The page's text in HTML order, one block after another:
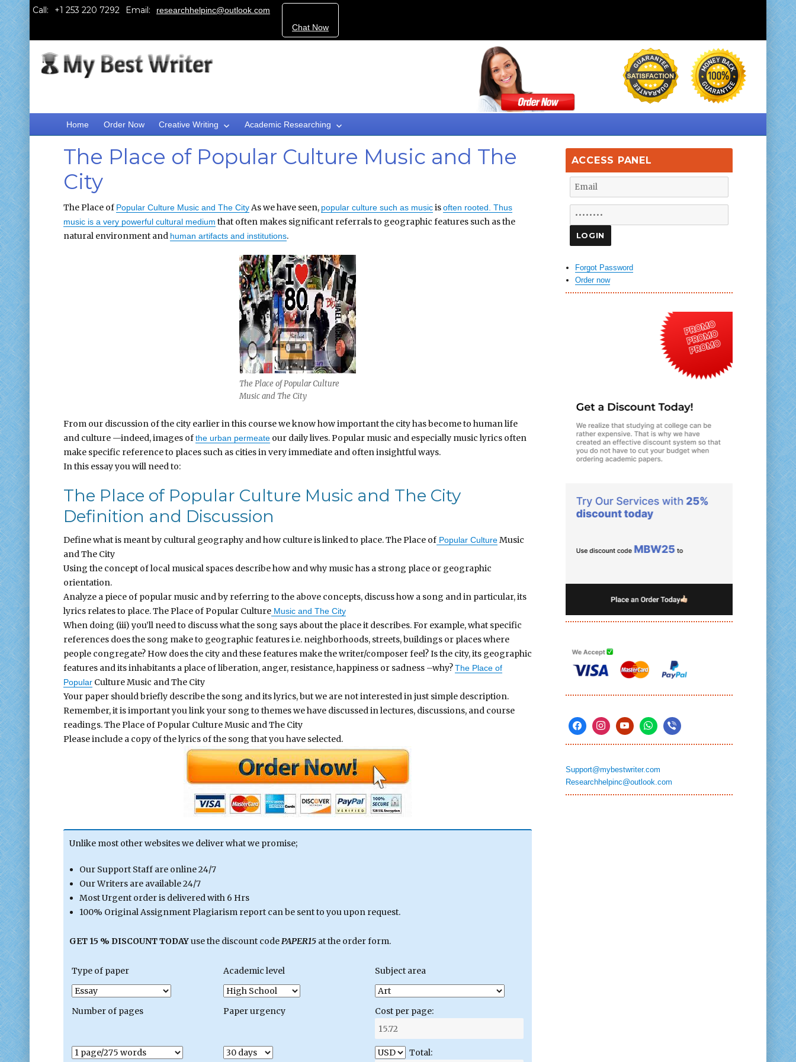
Call: Email:
researchhelpinc@outlook.com
Chat Now
Home Order Now Creative Writing Academic Researching
The Place of Popular Culture Music and The
City
The Place of Popular Culture Music and The CityAs we have seen, popular culture such as musicisoften rooted. Thus
music is a very powerful cultural medium that often makes significant referrals to geographic features such as the
natural environment and human artifacts and institutions.
The Place of Popular Culture
Music and The City
From our discussion of the city earlier in this course we know how important the city has become to human life
and culture —indeed, images ofthe urban permeateour daily lives. Popular music and especially music lyrics often
make specific reference to places such as cities in very immediate and often insightful ways.
In this essay you will need to:
The Place of Popular Culture Music and The City
Definition and Discussion
Define what is meant by cultural geography and how culture is linked to place. The Place ofPopular CultureMusic
and The City
Using the concept of local musical spaces describe how and why music has a strong place or geographic
orientation.
Analyze a piece of popular music and by referring to the above concepts, discuss how a song and in particular, its
lyrics relates to place. The Place of Popular CultureMusic and The City
When doing (iii) you’ll need to discuss what the song says about the place it describes. For example, what specific
references does the song make to geographic features i.e. neighborhoods, streets, buildings or places where
people congregate? How does the city and these features make the writer/composer feel? Is the city, its geographic
features and its inhabitants a place of liberation, anger, resistance, happiness or sadness –why?The Place of
PopularCulture Music and The City
Your paper should briefly describe the song and its lyrics, but we are not interested in just simple description.
Remember, it is important you link your song to themes we have discussed in lectures, discussions, and course
readings. The Place of Popular Culture Music and The City
Please include a copy of the lyrics of the song that you have selected.
Unlike most other websites we deliver what we promise;
Our Support Staff are online 24/7
Our Writers are available 24/7
Most Urgent order is delivered with 6 Hrs
100% Original Assignment Plagiarism report can be sent to you upon request.
GET 15 % DISCOUNT TODAYuse the discount codePAPER15at the order form.
Type of paper Academic level Subject area
Number of pages Paper urgency Cost per page:
Total:
ACCESS PANEL
Forgot Password
Order now
Support@mybestwriter.com
Researchhelpinc@outlook.com